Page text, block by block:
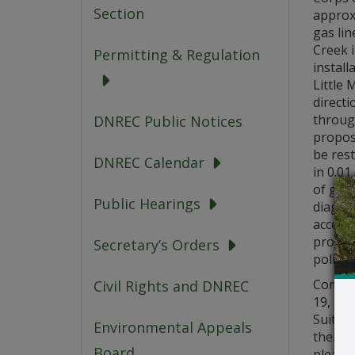
Section
Permitting & Regulation
DNREC Public Notices
DNREC Calendar
Public Hearings
Secretary’s Orders
Civil Rights and DNREC
Environmental Appeals
gas
Creek
Little
be
in
of gas
19,
Suite
there